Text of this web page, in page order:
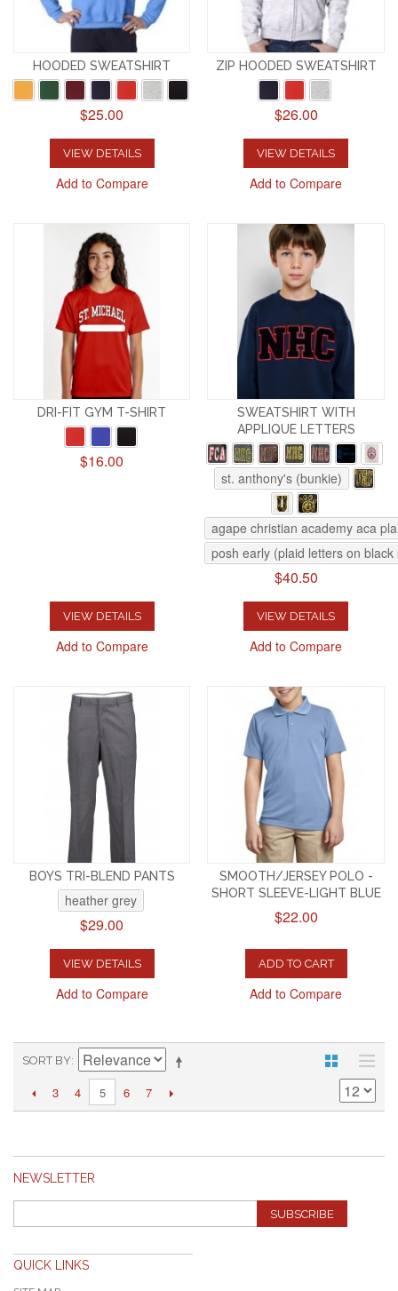
HOODED SWEATSHIRT
$25.00
VIEW DETAILS
Add to Compare
ZIP HOODED SWEATSHIRT
$26.00
VIEW DETAILS
Add to Compare
DRI-FIT GYM T-SHIRT
$16.00
VIEW DETAILS
Add to Compare
SWEATSHIRT WITH
APPLIQUE LETTERS
st. anthony's (bunkie)
agape christian academy aca
posh early (plaid letters on
$40.50
VIEW DETAILS
Add to Compare
BOYS TRI-BLEND PANTS
heather grey
$29.00
VIEW DETAILS
Add to Compare
SMOOTH/JERSEY POLO -
SHORT SLEEVE-LIGHT BLUE
$22.00
ADD TO CART
Add to Compare
SORT BY
3 4 5 6 7
NEWSLETTER
SUBSCRIBE
QUICK LINKS